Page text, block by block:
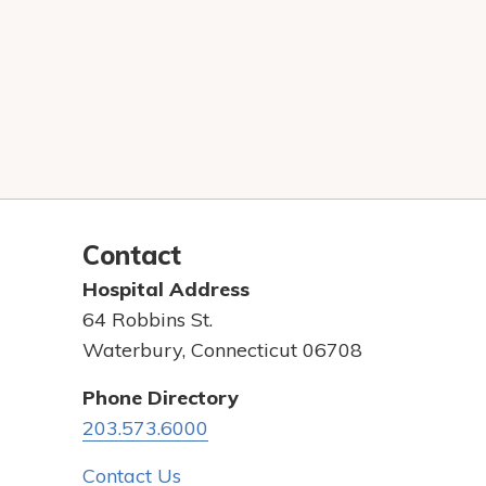
Contact
Hospital Address
64 Robbins St.
Waterbury, Connecticut 06708
Phone Directory
203.573.6000
Contact Us